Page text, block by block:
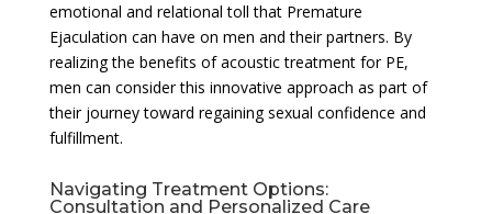
emotional and relational toll that Premature
Ejaculation can have on men and their partners. By
realizing the benefits of acoustic treatment for PE,
men can consider this innovative approach as part of
their journey toward regaining sexual confidence and
fulfillment.
Navigating Treatment Options:
Consultation and Personalized Care